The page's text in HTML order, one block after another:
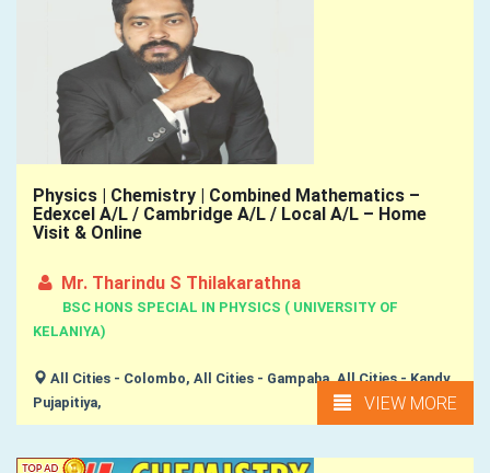
Physics | Chemistry | Combined Mathematics –
Edexcel A/L / Cambridge A/L / Local A/L – Home
Visit & Online
Mr. Tharindu S Thilakarathna
BSC HONS SPECIAL IN PHYSICS ( UNIVERSITY OF
KELANIYA)
All Cities - Colombo, All Cities - Gampaha, All Cities - Kandy,
Pujapitiya,
VIEW MORE